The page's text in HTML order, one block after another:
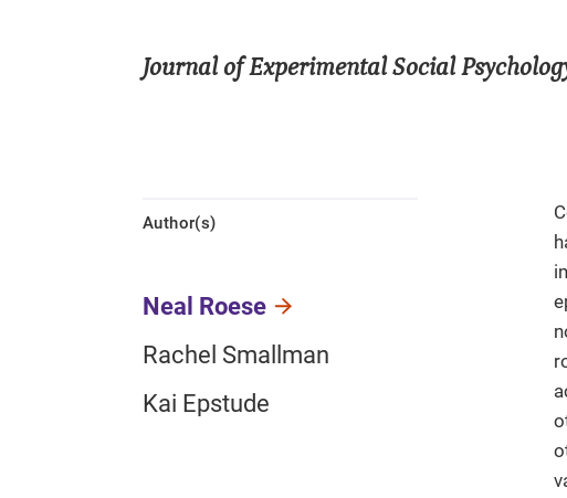
Journal of Experimental Social
Author(s)
Neal Roese
Rachel Smallman
Kai Epstude